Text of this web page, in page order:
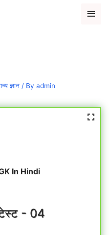
Main
ज्ञान / Byadmin
In Hindi
- 04